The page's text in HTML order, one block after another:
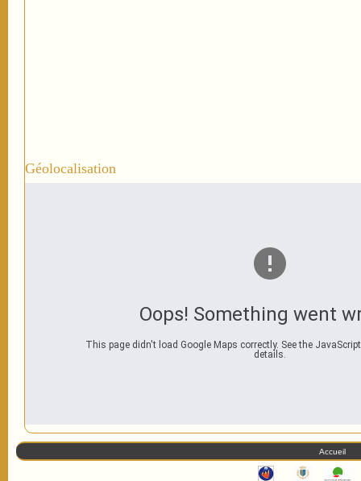
Géolocalisation
Oops! Something went
This page didn't load Google Maps correctly. See the
details.
Accueil